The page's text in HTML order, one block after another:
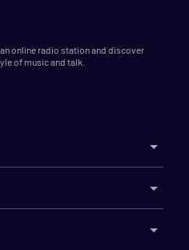
online radio station and discover
of music and talk.